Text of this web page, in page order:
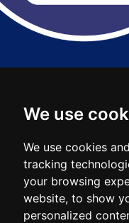
We use
We use cookies
tracking
your browsing
website, to show
personalized
United Learning Ltd
No. 313999) UCST (Registered